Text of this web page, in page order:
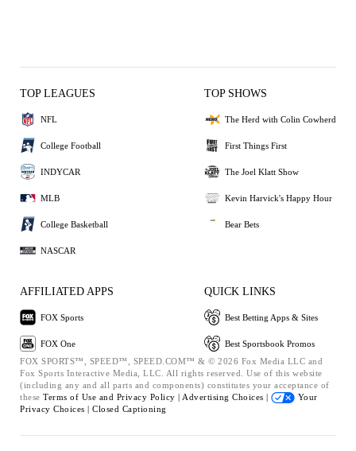
TOP LEAGUES
NFL
College Football
INDYCAR
MLB
College Basketball
NASCAR
TOP SHOWS
The Herd with Colin Cowherd
First Things First
The Joel Klatt Show
Kevin Harvick's Happy Hour
Bear Bets
AFFILIATED APPS
FOX Sports
FOX One
QUICK LINKS
Best Betting Apps & Sites
Best Sportsbook Promos
FOX SPORTS™, SPEED™, SPEED.COM™ & © 2026 Fox Media LLC and
Fox Sports Interactive Media, LLC. All rights reserved. Use of this website
(including any and all parts and components) constitutes your acceptance of
these Terms of Use and Privacy Policy | Advertising Choices |
Your
Privacy Choices | Closed Captioning